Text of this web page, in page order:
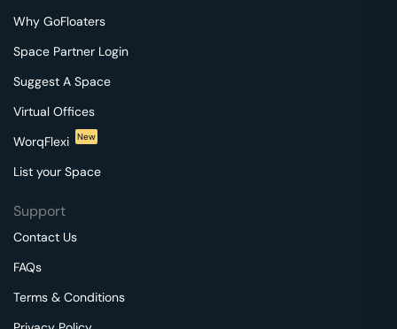
Why GoFloaters
Space Partner Login
Suggest A Space
Virtual Offices
WorqFlexi
New
List your Space
Support
Contact Us
FAQs
Terms & Conditions